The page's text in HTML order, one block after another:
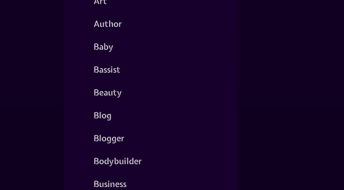
Author
Baby
Bassist
Beauty
Blog
Blogger
Bodybuilder
Business